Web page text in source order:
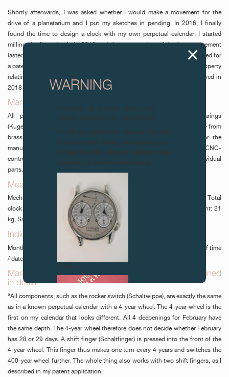
Shortly afterwards, I was asked whether I would make a movement for the
drive of a planetarium and I put my sketches in pending. In 2016, I finally
found the time to design a clock with my own perpetual calendar. I started
milling the first wheels in 2016 and the construction of the large movement
lasted until summer 2018. During the production, in March 2018, I applied for
a patent for my invention by the Swiss Federal Institute of Intellectual Property
relating to a 400-year wheel and its indexing. My 400-year wheel received in
2018 the patent N° CH 00400/18.
Manufacturing of the movement components_
All parts of the movement, with the exception of four ball-bearings
(Kugellager), were traditionally handmade. Most of the parts were made from
brass and steel sheets, as well as brass and steel round bars. For the
manufacturing of the movement, I’ve made all parts without NC and CNC-
controlled machines. The movement can be dismantled into 478 individual
parts. It consists of a total of 570 components”.
Measurement_
Mechanism: Height: 48 cm - Width: 48 cm Total clock height: 203 cm Total
clock weight: 50 kg. Movement: Height 42 cm Dial: Height 41 cm Weight: 21
kg, Sassalbo stone from Poschiavo.
Indications_
Months - moon phases - years / hours - minutes - seconds - equation of time
/ date - day.
Mario Scarpatetti’s secular perpetual calendar explained
in detail_
“All components, such as the rocker switch (Schaltwippe), are exactly the same
as in a known perpetual calendar with a 4-year wheel. The 4-year wheel is the
first on my calendar that looks different. All 4 deepenings for February have
the same depth. The 4-year wheel therefore does not decide whether February
has 28 or 29 days. A shift finger (Schaltfinger) is pressed into the front of the
4-year wheel. This finger thus makes one turn every 4 years and switches the
400-year wheel further. The whole thing also works with two shift fingers, as I
described in my patent application.
WARNING
To all our collectors: due to the rise
in counterfeit items, we advise you
to exercise the utmost vigilance and
contact us before purchasing.
FAKE